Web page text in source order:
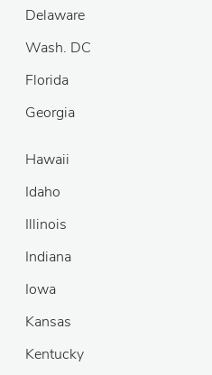
Delaware
Wash. DC
Florida
Georgia
Hawaii
Idaho
Illinois
Indiana
Iowa
Kansas
Kentucky